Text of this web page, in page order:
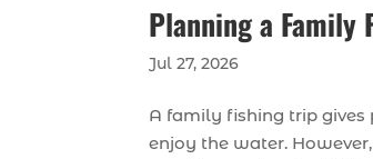
Planning a Family
Jul 27, 2026
A family fishing trip gives
enjoy the water.